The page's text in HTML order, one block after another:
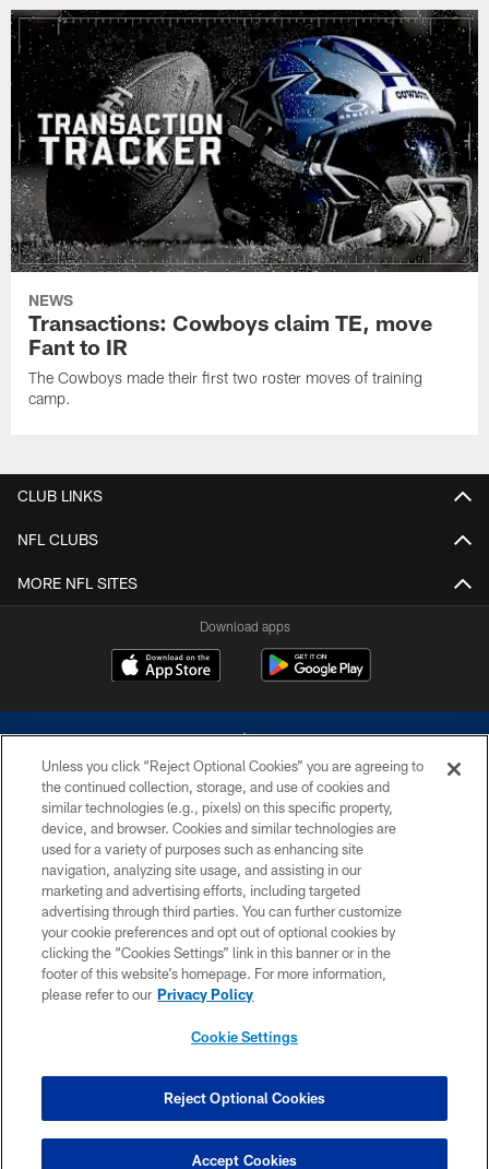
NEWS
Transactions: Cowboys claim TE, move
Fant to IR
The Cowboys made their first two roster moves of training
camp.
CLUB LINKS
NFL CLUBS
MORE NFL SITES
Download apps
©2026 Dallas Cowboys. All rights reserved. Do not duplicate in any form
without permission of the Dallas Cowboys. The Dallas Cowboys
Cheerleaders will not initiate contact with any person to request personal or
financial information.
PRIVACY POLICY
ACCESSIBILITY
SITE MAP
COOKIE SETTINGS
Unless you click “Reject Optional Cookies” you are agreeing to
the continued collection, storage, and use of cookies and
similar technologies (e.g., pixels) on this specific property,
device, and browser. Cookies and similar technologies are
used for a variety of purposes such as enhancing site
navigation, analyzing site usage, and assisting in our
marketing and advertising efforts, including targeted
advertising through third parties. You can further customize
your cookie preferences and opt out of optional cookies by
clicking the “Cookies Settings” link in this banner or in the
footer of this website’s homepage. For more information,
please refer to our Privacy Policy
Cookie Settings
Reject Optional Cookies
Accept Cookies